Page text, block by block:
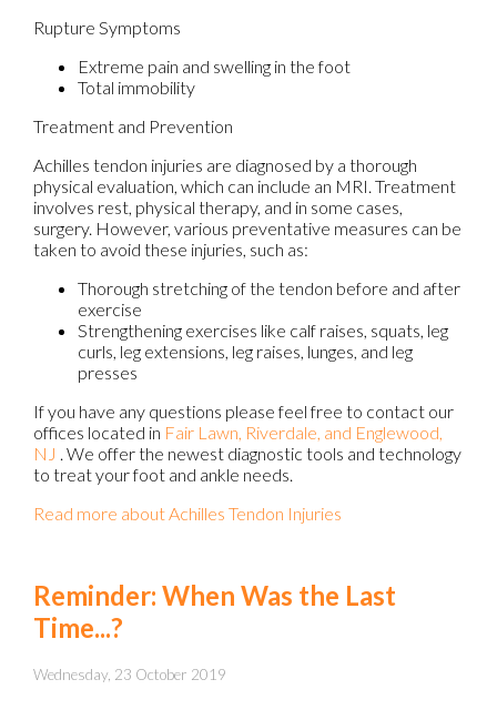
Rupture Symptoms
Extreme pain and swelling in the foot
Total immobility
Treatment and Prevention
Achilles tendon injuries are diagnosed by a thorough
physical evaluation, which can include an MRI. Treatment
involves rest, physical therapy, and in some cases,
surgery. However, various preventative measures can be
taken to avoid these injuries, such as:
Thorough stretching of the tendon before and after
exercise
Strengthening exercises like calf raises, squats, leg
curls, leg extensions, leg raises, lunges, and leg
presses
If you have any questions please feel free to contact our
offices located in Fair Lawn, Riverdale, and Englewood,
NJ . We offer the newest diagnostic tools and technology
to treat your foot and ankle needs.
Read more about Achilles Tendon Injuries
Reminder: When Was the Last
Time...?
Wednesday, 23 October 2019